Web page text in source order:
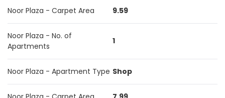
Noor Plaza - Carpet Area 9.59
Noor Plaza - No. of
Apartments
1
Noor Plaza - Apartment Type Shop